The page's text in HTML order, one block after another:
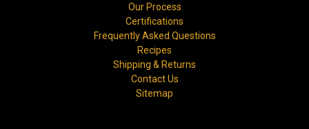
Our Process
Certifications
Frequently Asked Questions
Recipes
Shipping & Returns
Contact Us
Sitemap